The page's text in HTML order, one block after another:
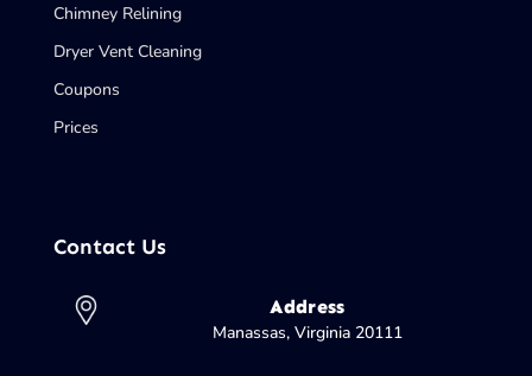
Chimney Relining
Dryer Vent Cleaning
Coupons
Prices
Contact Us
Address
Manassas, Virginia 20111